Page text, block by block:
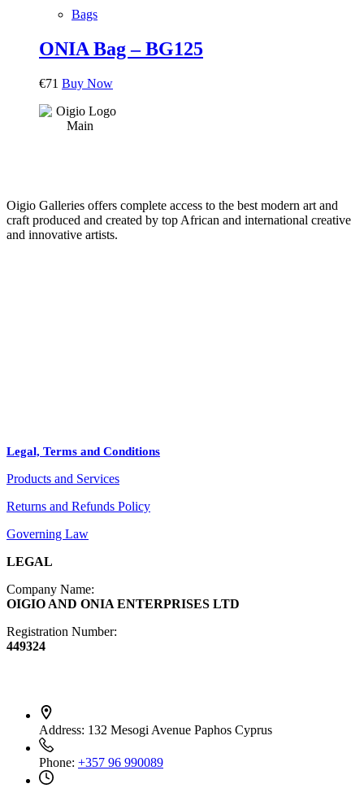
Bags
ONIA Bag – BG125
€71 Buy Now
Oigio Galleries offers complete access to the best modern art and
craft produced and created by top African and international creative
and innovative artists.
Jewelry
Diffusers
Furniture
Legal, Terms and Conditions
Products and Services
Returns and Refunds Policy
Governing Law
LEGAL
Company Name:
OIGIO AND ONIA ENTERPRISES LTD
Registration Number:
449324
Address: 132 Mesogi Avenue Paphos Cyprus
Phone: +357 96 990089